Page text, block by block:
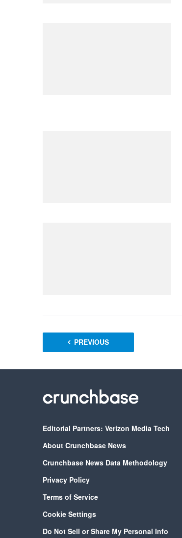
PREVIOUS
Editorial Partners: Verizon Media Tech
About Crunchbase News
Crunchbase News Data Methodology
Privacy Policy
Terms of Service
Cookie Settings
Do Not Sell or Share My Personal Info